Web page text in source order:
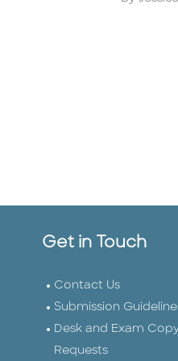
Get in Touch
Contact Us
Submission
Desk and Exam
Requests